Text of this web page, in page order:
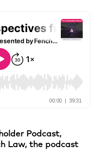
Podcast,
Law, the podcast